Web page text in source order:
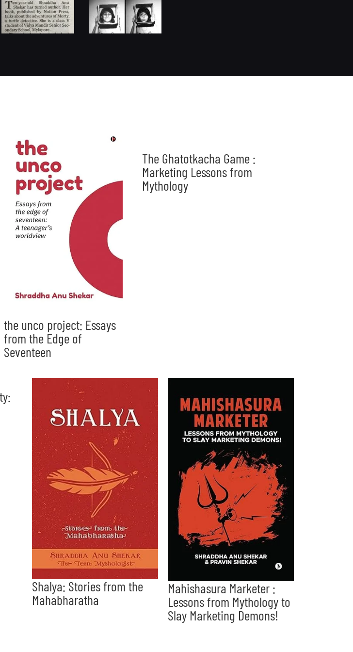
the unco project: Essays
from the Edge of
Seventeen
The Ghatotkacha Game :
Marketing Lessons from
Mythology
Shalya: Stories from the
Mahabharatha
Mahishasura Marketer :
Lessons from Mythology to
Slay Marketing Demons!